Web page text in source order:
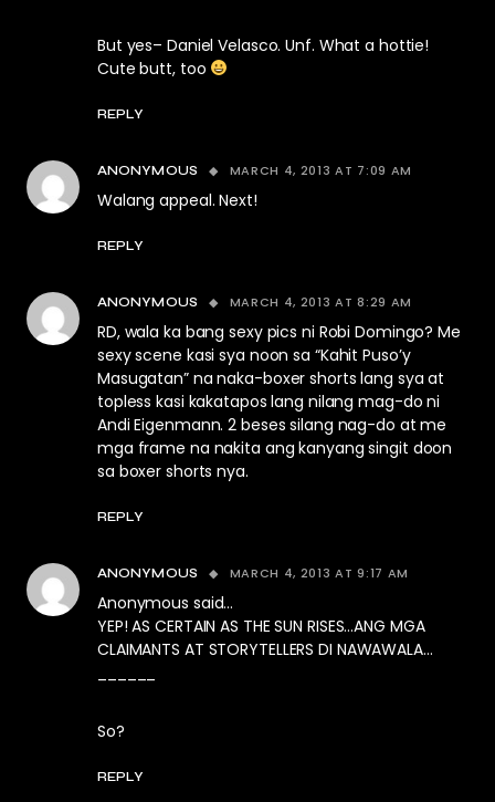
But yes– Daniel Velasco. Unf. What a hottie!
Cute butt, too
REPLY
ANONYMOUS MARCH 4, 2013 AT 7:09 AM
Walang appeal. Next!
REPLY
ANONYMOUS MARCH 4, 2013 AT 8:29 AM
RD, wala ka bang sexy pics ni Robi Domingo? Me
sexy scene kasi sya noon sa “Kahit Puso’y
Masugatan” na naka-boxer shorts lang sya at
topless kasi kakatapos lang nilang mag-do ni
Andi Eigenmann. 2 beses silang nag-do at me
mga frame na nakita ang kanyang singit doon
sa boxer shorts nya.
REPLY
ANONYMOUS MARCH 4, 2013 AT 9:17 AM
Anonymous said…
YEP! AS CERTAIN AS THE SUN RISES…ANG MGA
CLAIMANTS AT STORYTELLERS DI NAWAWALA…
So?
REPLY